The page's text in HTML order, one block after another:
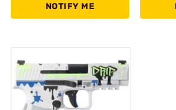
NOTIFY ME